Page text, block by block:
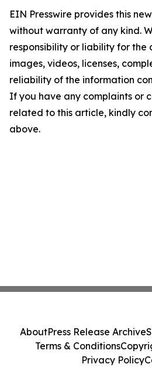
EIN Presswire provides this
without warranty of any kind.
responsibility or liability for the
images, videos, licenses,
reliability of the information
If you have any complaints or
related to this article, kindly
above.
AboutPress Release Archive
Terms & Conditions
Privacy Policy